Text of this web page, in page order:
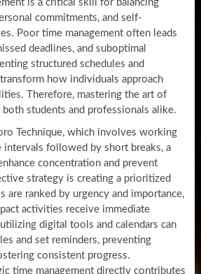
is a critical skill for balancing
commitments, and self-
Poor time management often leads
deadlines, and suboptimal
structured schedules and
how individuals approach
Therefore, mastering the art of
students and professionals alike.
Technique, which involves working
followed by short breaks, a
concentration and prevent
strategy is creating a prioritized
are ranked by urgency and importance,
activities receive immediate
digital tools and calendars can
and set reminders, preventing
consistent progress.
time management directly contributes